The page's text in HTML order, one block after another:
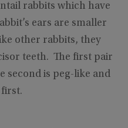
rabbits which have
ears are smaller
other rabbits, they
teeth. The first pair
second is peg-like and